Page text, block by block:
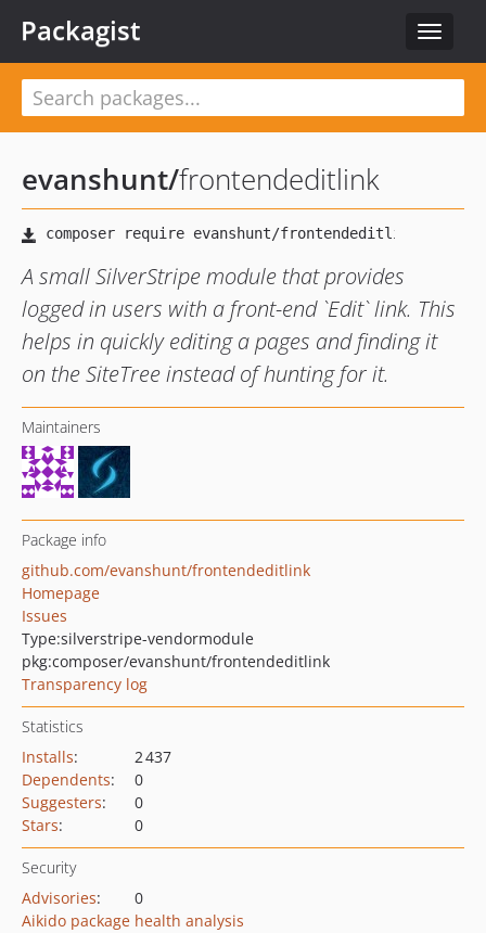
Toggle
Packagist
evanshunt/frontendeditlink
A small SilverStripe module that provides
logged in users with a front-end `Edit` link. This
helps in quickly editing a pages and finding it
on the SiteTree instead of hunting for it.
Maintainers
Package info
github.com/evanshunt/frontendeditlink
Homepage
Issues
Type:silverstripe-vendormodule
pkg:composer/evanshunt/frontendeditlink
Transparency log
Statistics
Installs:
2 437
Dependents:
0
Suggesters:
0
Stars: 0
Security
Advisories:
0
Aikido package health analysis